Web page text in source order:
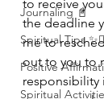
Journaling 📓
Spiritual Tips
Positive
Spiritual
to receive
the deadline
me to
out to you to
responsibility